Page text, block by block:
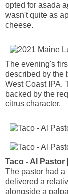
opted for asada
wasn't quite as
cheese.
The evening's
described by the
West Coast IPA.
backed by the
citrus character.
Taco - Al Pastor
The pastor had a
delivered a
alongside a